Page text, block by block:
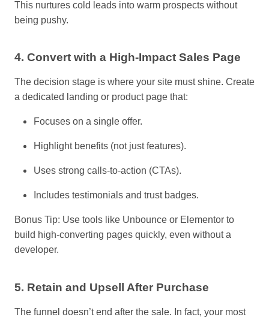
This nurtures cold leads into warm prospects without
being pushy.
4. Convert with a High-Impact Sales Page
The decision stage is where your site must shine. Create
a dedicated landing or product page that:
Focuses on a single offer.
Highlight benefits (not just features).
Uses strong calls-to-action (CTAs).
Includes testimonials and trust badges.
Bonus Tip: Use tools like Unbounce or Elementor to
build high-converting pages quickly, even without a
developer.
5. Retain and Upsell After Purchase
The funnel doesn’t end after the sale. In fact, your most